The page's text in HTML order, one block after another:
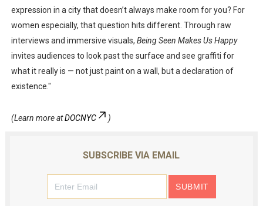
expression in a city that doesn’t always make room for you? For
women especially, that question hits different. Through raw
interviews and immersive visuals, Being Seen Makes Us Happy
invites audiences to look past the surface and see graffiti for
what it really is — not just paint on a wall, but a declaration of
existence."
(Learn more atDOCNYC )
SUBSCRIBE VIA EMAIL